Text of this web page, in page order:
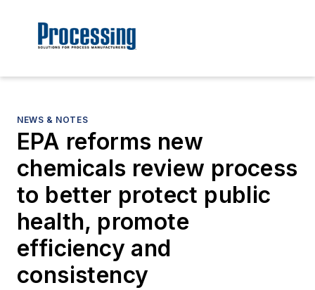
NEWS & NOTES
EPA reforms new
chemicals review process
to better protect public
health, promote
efficiency and
consistency